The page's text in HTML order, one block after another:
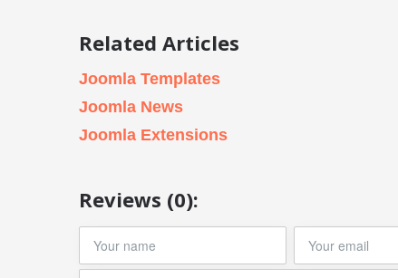
Related Articles
Joomla Templates
Joomla News
Joomla Extensions
Reviews (0):